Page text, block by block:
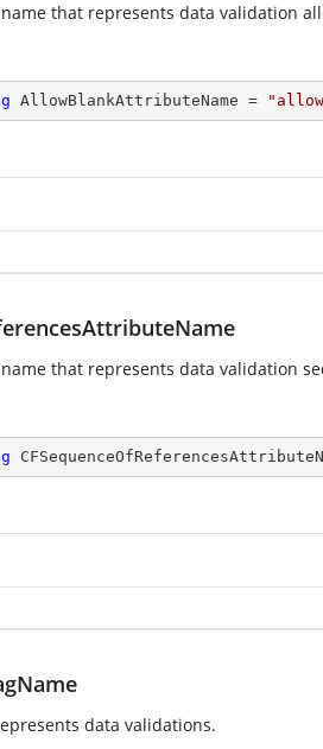
that represents data validation
AllowBlankAttributeName =
that represents data validation
data validations.